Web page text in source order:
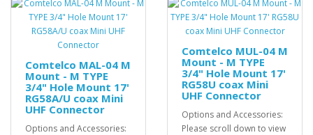
Comtelco MAL-04 M
Mount - M TYPE
3/4" Hole Mount 17'
RG58A/U coax Mini
UHF Connector
Options and Accessories:
Comtelco MUL-04 M
Mount - M TYPE
3/4" Hole Mount 17'
RG58U coax Mini
UHF Connector
Options and Accessories:
Please scroll down to view